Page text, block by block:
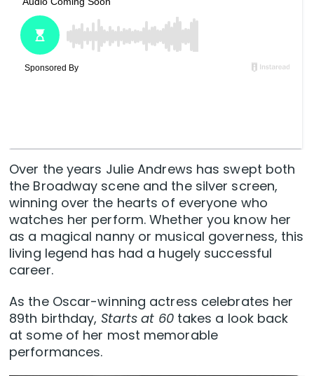
Over the years Julie Andrews has swept both
the Broadway scene and the silver screen,
winning over the hearts of everyone who
watches her perform. Whether you know her
as a magical nanny or musical governess, this
living legend has had a hugely successful
career.
As the Oscar-winning actress celebrates her
89th birthday, Starts at 60takes a look back
at some of her most memorable
performances.